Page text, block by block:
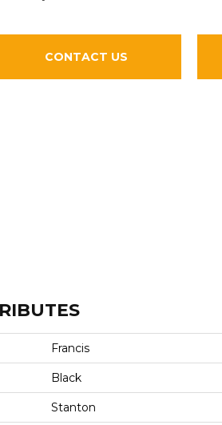
CONTACT US
Francis
Black
Stanton